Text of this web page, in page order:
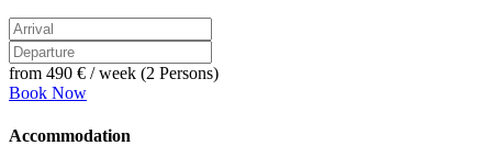
from 490 € / week (2 Persons)
Book Now
Accommodation